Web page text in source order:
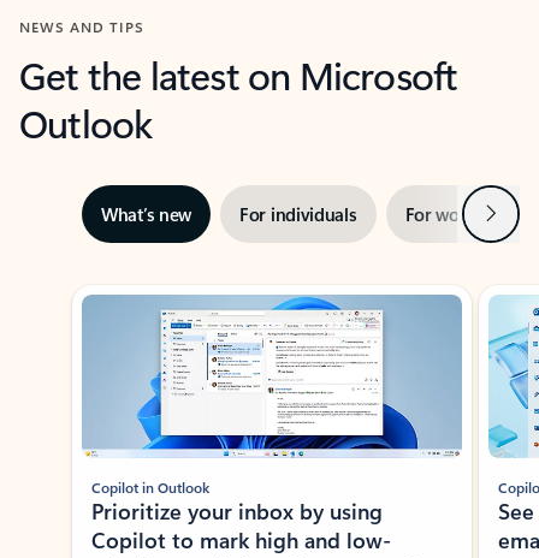
NEWS AND TIPS
Get the latest on Microsoft
Outlook
What’s new For individuals For work Next
Showing slide 1 of 3
Copilot in Outlook
Prioritize your inbox by using
Copilot to mark high and low-